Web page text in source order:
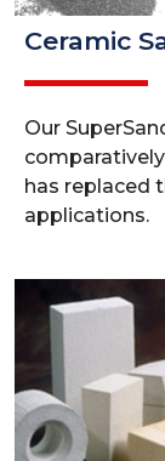
Ceramic
Our
has replaced
applications.